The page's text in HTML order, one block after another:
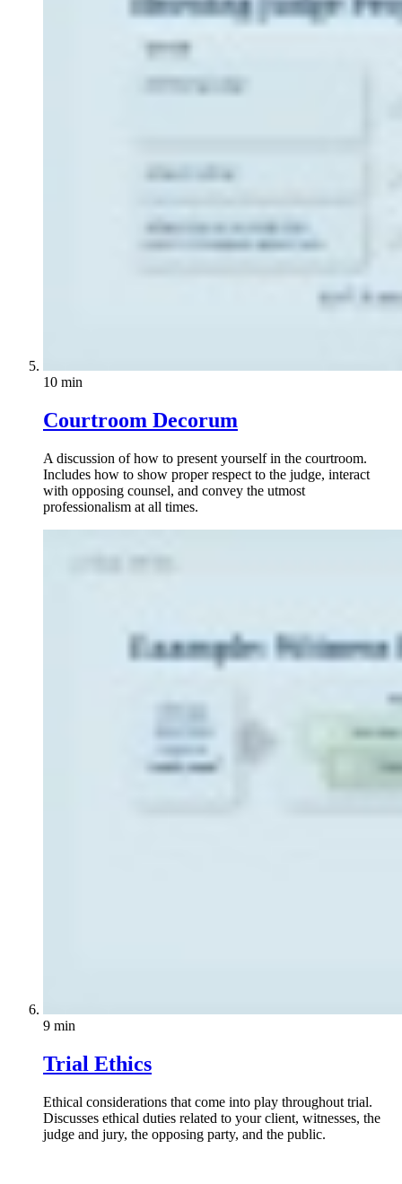
10 min
Courtroom Decorum
A discussion of how to present yourself in the courtroom.
Includes how to show proper respect to the judge, interact
with opposing counsel, and convey the utmost
professionalism at all times.
9 min
Trial Ethics
Ethical considerations that come into play throughout trial.
Discusses ethical duties related to your client, witnesses, the
judge and jury, the opposing party, and the public.